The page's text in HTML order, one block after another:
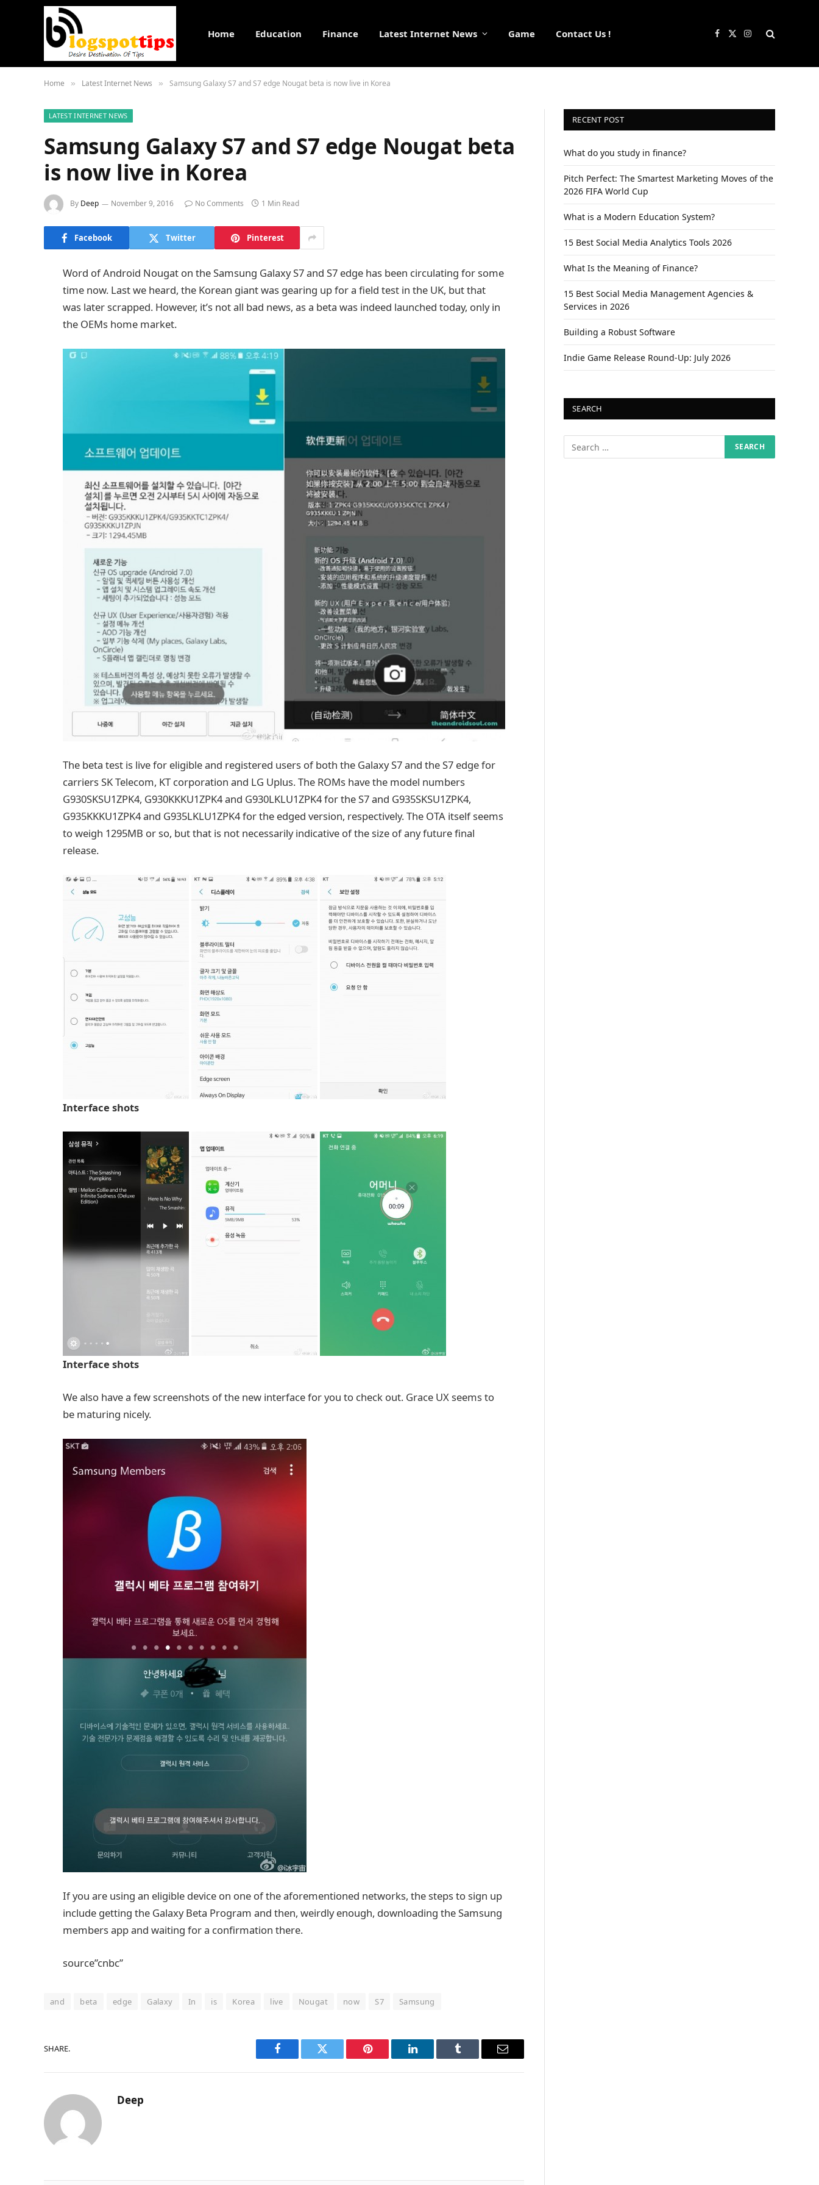
Home Education Finance Latest Internet News Game Contact Us ! Facebook
X
Instagram
Home » Latest Internet News » Samsung Galaxy S7 and S7 edge Nougat beta is now live in Korea
LATEST INTERNET NEWS
Samsung Galaxy S7 and S7 edge Nougat beta
is now live in Korea
By Deep November 9, 2016 No Comments 1 Min Read
Facebook Twitter Pinterest
Word of Android Nougat on the Samsung Galaxy S7 and S7 edge has been circulating for some
time now. Last we heard, the Korean giant was gearing up for a field test in the UK, but that
was later scrapped. However, it’s not all bad news, as a beta was indeed launched today, only in
the OEMs home market.
The beta test is live for eligible and registered users of both the Galaxy S7 and the S7 edge for
carriers SK Telecom, KT corporation and LG Uplus. The ROMs have the model numbers
G930SKSU1ZPK4, G930KKKU1ZPK4 and G930LKLU1ZPK4 for the S7 and G935SKSU1ZPK4,
G935KKKU1ZPK4 and G935LKLU1ZPK4 for the edged version, respectively. The OTA itself seems
to weigh 1295MB or so, but that is not necessarily indicative of the size of any future final
release.
Interface shots
Interface shots
We also have a few screenshots of the new interface for you to check out. Grace UX seems to
be maturing nicely.
If you are using an eligible device on one of the aforementioned networks, the steps to sign up
include getting the Galaxy Beta Program and then, weirdly enough, downloading the Samsung
members app and waiting for a confirmation there.
source”cnbc”
and beta edge Galaxy In is Korea live Nougat now S7 Samsung
SHARE.
Facebook Twitter Pinterest LinkedIn Tumblr Email
Deep
RECENT POST
What do you study in finance?
Pitch Perfect: The Smartest Marketing Moves of the
2026 FIFA World Cup
What is a Modern Education System?
15 Best Social Media Analytics Tools 2026
What Is the Meaning of Finance?
15 Best Social Media Management Agencies &
Services in 2026
Building a Robust Software
Indie Game Release Round-Up: July 2026
SEARCH